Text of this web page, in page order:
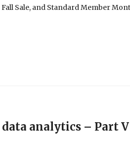
Sale, and Standard Member
analytics – Part V